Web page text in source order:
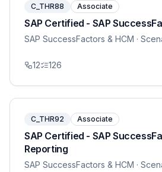
C_THR88 Associate
SAP Certified - SAP
SAP SuccessFactors & HCM ·
12 126
C_THR92 Associate
SAP Certified - SAP
Reporting
SAP SuccessFactors & HCM ·